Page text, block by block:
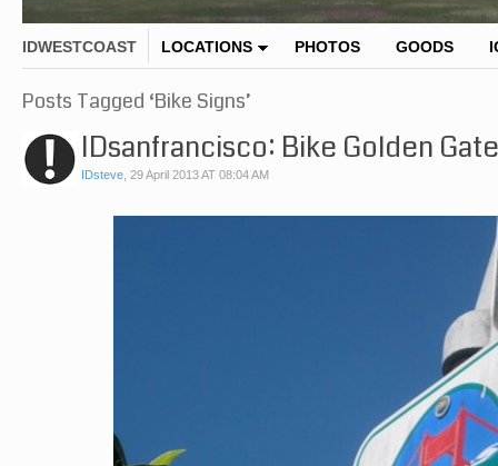
IDWESTCOAST LOCATIONS PHOTOS GOODS
Posts Tagged ‘Bike Signs’
IDsanfrancisco: Bike Golden
IDsteve, 29 April 2013 AT 08:04 AM